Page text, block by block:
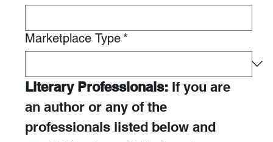
Marketplace Type *
Literary Professionals: If you are
an author or any of the
professionals listed below and